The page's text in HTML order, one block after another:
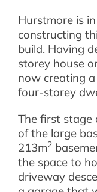
Hurstmore is
constructing
build. Having
storey house
now creating
four-storey
The first stage
of the large
213m2
the space to
driveway